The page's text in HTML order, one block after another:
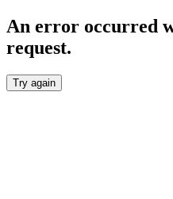
An error occurred
request.
Try again